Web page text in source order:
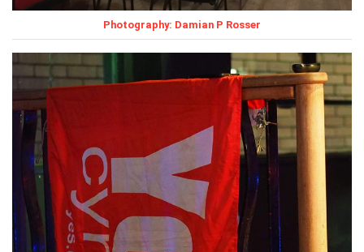
Photography: Damian P Rosser